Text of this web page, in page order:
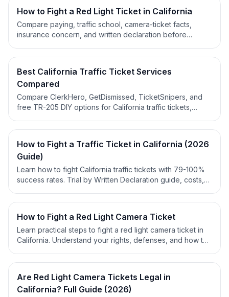
How to Fight a Red Light Ticket in California
Compare paying, traffic school, camera-ticket facts,
insurance concern, and written declaration before
Best California Traffic Ticket Services
Compared
Compare ClerkHero, GetDismissed, TicketSnipers, and
free TR-205 DIY options for California traffic tickets,
declaration help.
How to Fight a Traffic Ticket in California (2026
Guide)
Learn how to fight California traffic tickets with 79-100%
success rates. Trial by Written Declaration guide, costs,
How to Fight a Red Light Camera Ticket
Learn practical steps to fight a red light camera ticket in
California. Understand your rights, defenses, and how to
Are Red Light Camera Tickets Legal in
California? Full Guide (2026)